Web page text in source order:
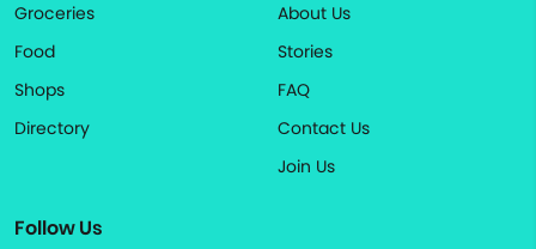
Groceries
Food
Shops
Directory
About Us
Stories
FAQ
Contact Us
Join Us
Follow Us